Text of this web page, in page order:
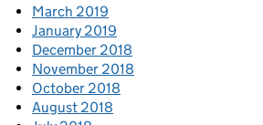
March 2019
January 2019
December 2018
November 2018
October 2018
August 2018